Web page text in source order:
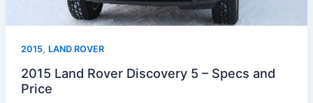
2015, LAND ROVER
2015 Land Rover Discovery 5 – Specs and
Price